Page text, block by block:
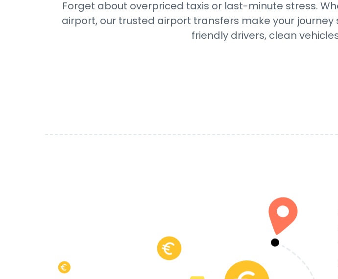
Forget about overpriced taxis or last-minute stress.
airport, our trusted airport transfers make your
friendly drivers, clean